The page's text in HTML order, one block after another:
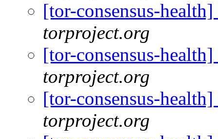
[tor-consensus-
torproject.org
[tor-consensus-
torproject.org
[tor-consensus-
torproject.org